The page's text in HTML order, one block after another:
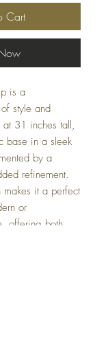
Cart
is a
style and
31 inches tall,
base in a sleek
by a
refinement.
makes it a perfect
or
offering both